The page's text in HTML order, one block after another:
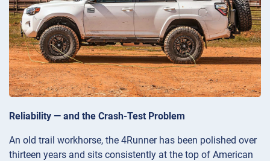
Reliability — and the Crash-Test Problem
An old trail workhorse, the 4Runner has been polished over
thirteen years and sits consistently at the top of American